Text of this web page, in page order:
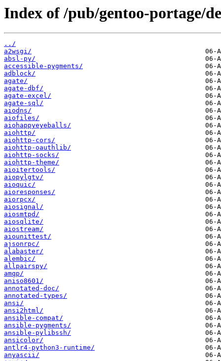
Index of /pub/gentoo-portage/
../
a2wsgi/
absl-py/
accessible-pygments/
adblock/
agate/
agate-dbf/
agate-excel/
agate-sql/
aiodns/
aiofiles/
aiohappyeyeballs/
aiohttp/
aiohttp-cors/
aiohttp-oauthlib/
aiohttp-socks/
aiohttp-theme/
aioitertools/
aiopylgtv/
aioquic/
aioresponses/
aiorpcx/
aiosignal/
aiosmtpd/
aiosqlite/
aiostream/
aiounittest/
ajsonrpc/
alabaster/
alembic/
allpairspy/
amqp/
aniso8601/
annotated-doc/
annotated-types/
ansi/
ansi2html/
ansible-compat/
ansible-pygments/
ansible-pylibssh/
ansicolor/
antlr4-python3-runtime/
anyascii/